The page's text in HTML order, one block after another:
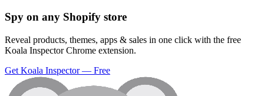
Spy on any Shopify store
Reveal products, themes, apps & sales in one click with the free
Koala Inspector Chrome extension.
Get Koala Inspector — Free